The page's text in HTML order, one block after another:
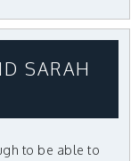
SARAH
to be able to